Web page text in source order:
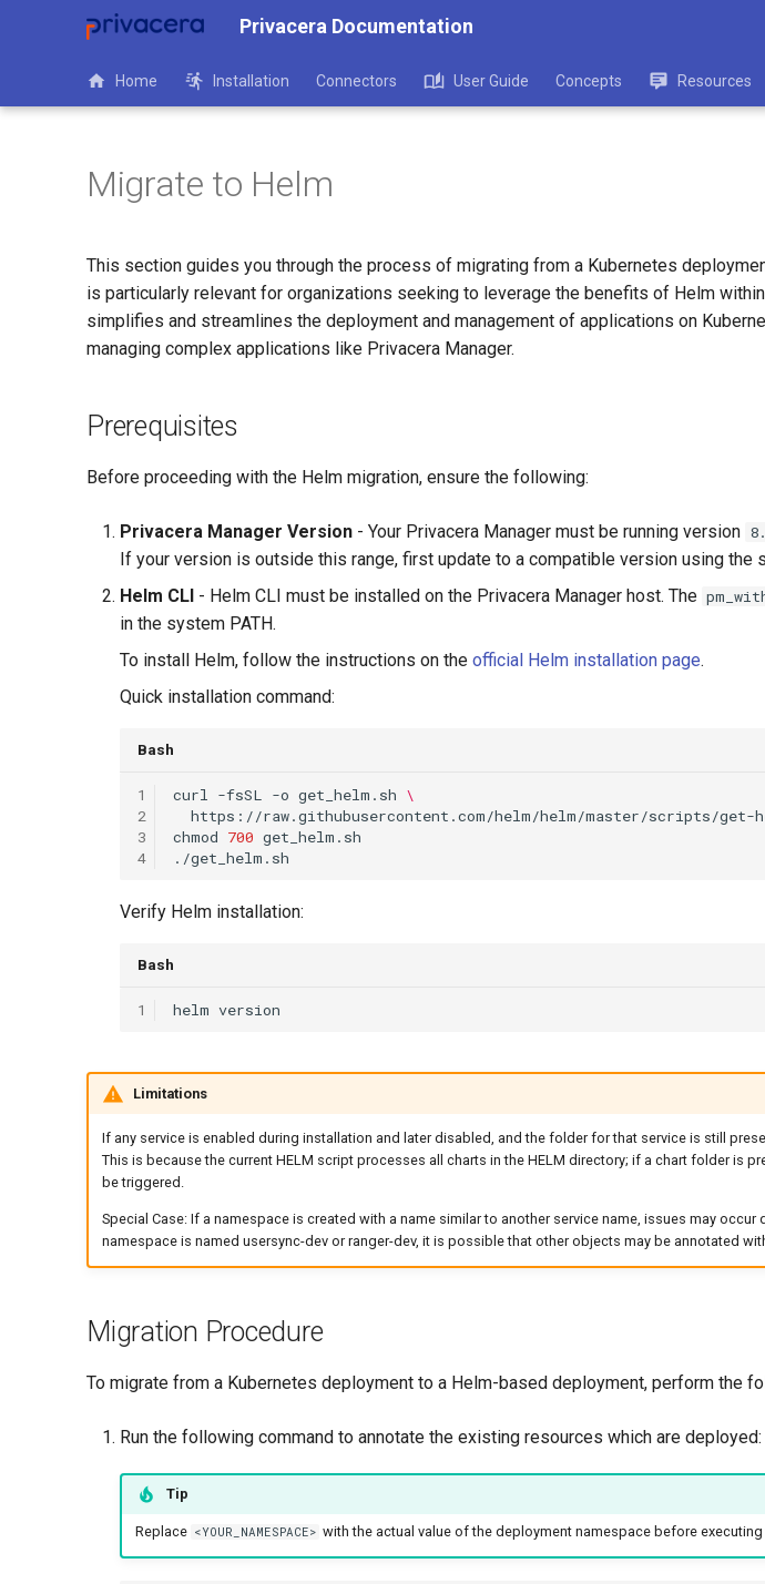
Privacera Documentation
Home Installation Connectors User Guide Concepts Resources
Migrate to Helm
This section guides you through the process of migrating from a Kubernetes
is particularly relevant for organizations seeking to leverage the benefits of Helm
simplifies and streamlines the deployment and management of applications on
managing complex applications like Privacera Manager.
Prerequisites
Before proceeding with the Helm migration, ensure the following:
Privacera Manager Version - Your Privacera Manager must be running version
If your version is outside this range, first update to a compatible version using the
Helm CLI - Helm CLI must be installed on the Privacera Manager host. The
in the system PATH.
To install Helm, follow the instructions on the official Helm installation page.
Quick installation command:
Bash
1
2
3
4
curl -fsSL -o get_helm.sh \
chmod 700
Verify Helm installation:
Bash
1 helm
Limitations
If any service is enabled during installation and later disabled, and the folder for that service is still
This is because the current HELM script processes all charts in the HELM directory; if a chart folder is
be triggered.
Special Case: If a namespace is created with a name similar to another service name, issues may
namespace is named usersync-dev or ranger-dev, it is possible that other objects may be annotated
Migration Procedure
To migrate from a Kubernetes deployment to a Helm-based deployment, perform the
Run the following command to annotate the existing resources which are deployed:
Tip
Replace <YOUR_NAMESPACE> with the actual value of the deployment namespace before